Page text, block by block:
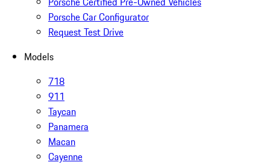
Porsche Car Configurator
Request Test Drive
Models
718
911
Taycan
Panamera
Macan
Cayenne